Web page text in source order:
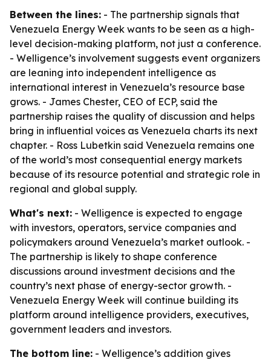
Between the lines: - The partnership signals that
Venezuela Energy Week wants to be seen as a high-
level decision-making platform, not just a conference.
- Welligence’s involvement suggests event organizers
are leaning into independent intelligence as
international interest in Venezuela’s resource base
grows. - James Chester, CEO of ECP, said the
partnership raises the quality of discussion and helps
bring in influential voices as Venezuela charts its next
chapter. - Ross Lubetkin said Venezuela remains one
of the world’s most consequential energy markets
because of its resource potential and strategic role in
regional and global supply.
What's next: - Welligence is expected to engage
with investors, operators, service companies and
policymakers around Venezuela’s market outlook. -
The partnership is likely to shape conference
discussions around investment decisions and the
country’s next phase of energy-sector growth. -
Venezuela Energy Week will continue building its
platform around intelligence providers, executives,
government leaders and investors.
The bottom line: - Welligence’s addition gives